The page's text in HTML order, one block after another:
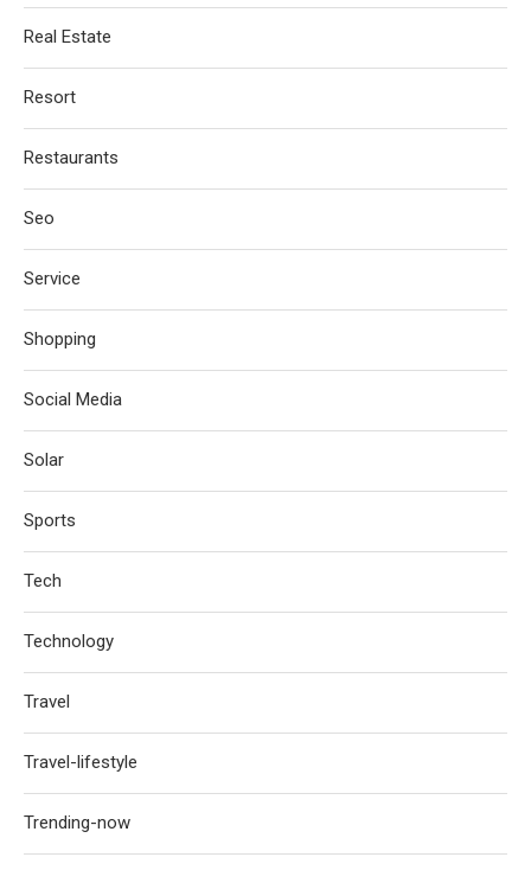
Real Estate
Resort
Restaurants
Seo
Service
Shopping
Social Media
Solar
Sports
Tech
Technology
Travel
Travel-lifestyle
Trending-now